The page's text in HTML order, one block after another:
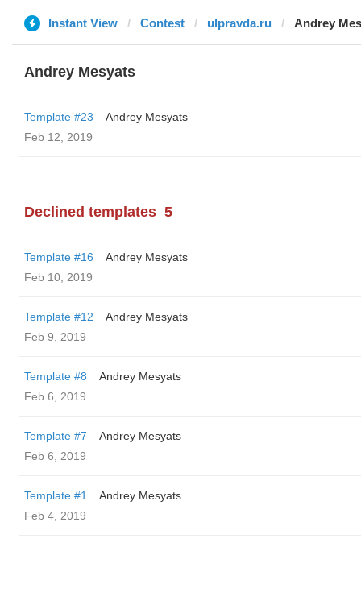
Instant View Contest ulpravda.ru Andrey
Andrey Mesyats
Template #23
Andrey Mesyats
Feb 12, 2019
Declined templates 5
Template #16
Andrey Mesyats
Feb 10, 2019
Template #12
Andrey Mesyats
Feb 9, 2019
Template #8
Andrey Mesyats
Feb 6, 2019
Template #7
Andrey Mesyats
Feb 6, 2019
Template #1
Andrey Mesyats
Feb 4, 2019